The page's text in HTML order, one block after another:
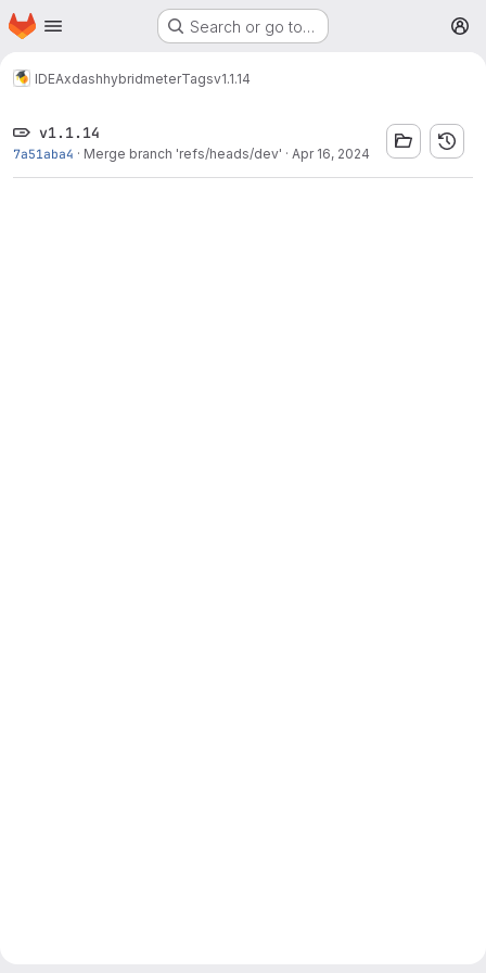
Skip to main content
Homepage Search or go to…
IDEAxdashhybridmeterTagsv1.1.14
v1.1.14
7a51aba4 · Merge branch 'refs/heads/dev' · Apr 16, 2024